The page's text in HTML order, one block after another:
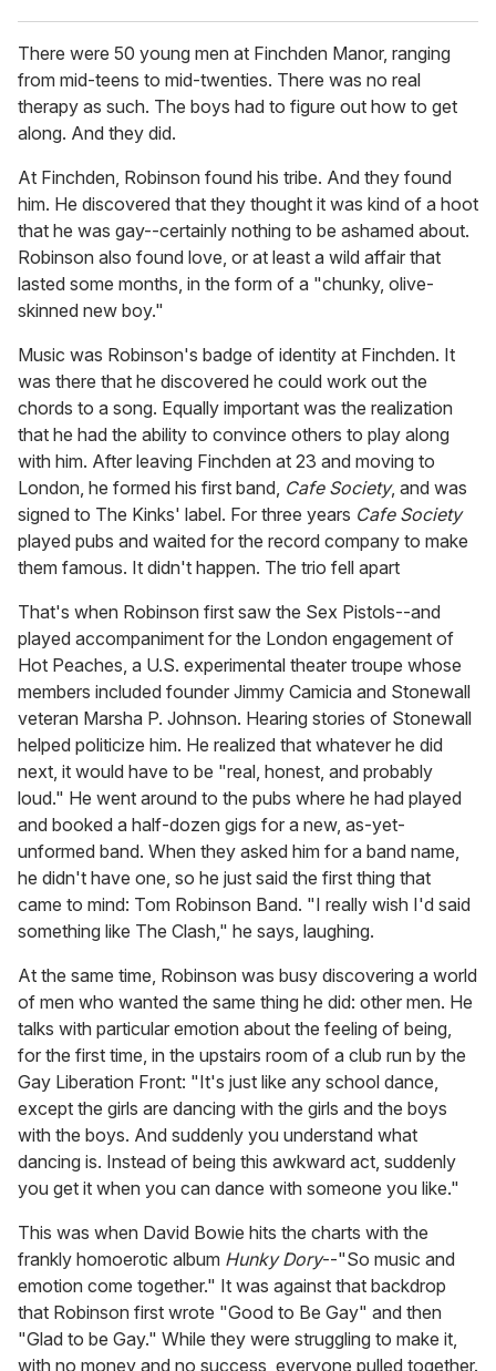
There were 50 young men at Finchden Manor, ranging
from mid-teens to mid-twenties. There was no real
therapy as such. The boys had to figure out how to get
along. And they did.
At Finchden, Robinson found his tribe. And they found
him. He discovered that they thought it was kind of a hoot
that he was gay--certainly nothing to be ashamed about.
Robinson also found love, or at least a wild affair that
lasted some months, in the form of a "chunky, olive-
skinned new boy."
Music was Robinson's badge of identity at Finchden. It
was there that he discovered he could work out the
chords to a song. Equally important was the realization
that he had the ability to convince others to play along
with him. After leaving Finchden at 23 and moving to
London, he formed his first band, Cafe Society, and was
signed to The Kinks' label. For three years Cafe Society
played pubs and waited for the record company to make
them famous. It didn't happen. The trio fell apart
That's when Robinson first saw the Sex Pistols--and
played accompaniment for the London engagement of
Hot Peaches, a U.S. experimental theater troupe whose
members included founder Jimmy Camicia and Stonewall
veteran Marsha P. Johnson. Hearing stories of Stonewall
helped politicize him. He realized that whatever he did
next, it would have to be "real, honest, and probably
loud." He went around to the pubs where he had played
and booked a half-dozen gigs for a new, as-yet-
unformed band. When they asked him for a band name,
he didn't have one, so he just said the first thing that
came to mind: Tom Robinson Band. "I really wish I'd said
something like The Clash," he says, laughing.
At the same time, Robinson was busy discovering a world
of men who wanted the same thing he did: other men. He
talks with particular emotion about the feeling of being,
for the first time, in the upstairs room of a club run by the
Gay Liberation Front: "It's just like any school dance,
except the girls are dancing with the girls and the boys
with the boys. And suddenly you understand what
dancing is. Instead of being this awkward act, suddenly
you get it when you can dance with someone you like."
This was when David Bowie hits the charts with the
frankly homoerotic album Hunky Dory--"So music and
emotion come together." It was against that backdrop
that Robinson first wrote "Good to Be Gay" and then
"Glad to be Gay." While they were struggling to make it,
with no money and no success, everyone pulled together.